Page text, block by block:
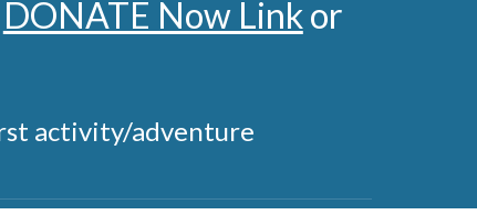
DONATE Now Linkor
activity/adventure